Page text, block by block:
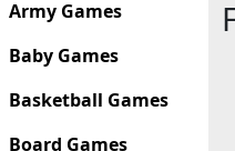
Army Games
Baby Games
Basketball Games
Board Games